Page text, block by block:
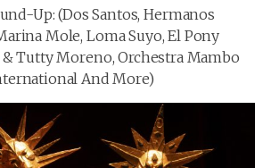
Up: (Dos Santos, Hermanos
Mole, Loma Suyo, El Pony
& Tutty Moreno, Orchestra Mambo
And More)